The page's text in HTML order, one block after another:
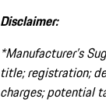
Disclaimer:
*Manufacturer’s
title; registration;
charges; potential